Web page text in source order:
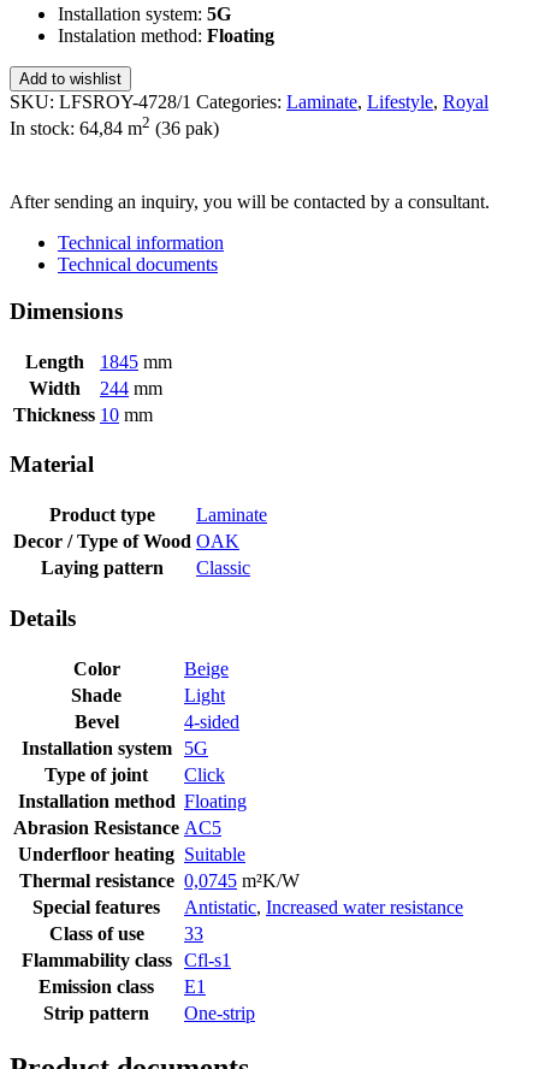
Installation system: 5G
Instalation method: Floating
Add to wishlist
SKU: LFSROY-4728/1 Categories: Laminate, Lifestyle, Royal
In stock: 64,84 m2 (36 pak)
After sending an inquiry, you will be contacted by a consultant.
Technical information
Technical documents
Dimensions
Length 1845 mm
Width
244 mm
Thickness 10 mm
Material
Product type
Laminate
Decor / Type of Wood OAK
Laying pattern
Classic
Details
Color
Beige
Shade
Light
Bevel
4-sided
Installation system
5G
Type of joint
Click
Installation method Floating
Abrasion Resistance AC5
Underfloor heating Suitable
Thermal resistance 0,0745 m²K/W
Special features
Antistatic, Increased water resistance
Class of use
33
Flammability class
Cfl-s1
Emission class
E1
Strip pattern
One-strip